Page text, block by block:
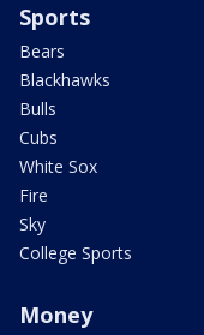
Sports
Bears
Blackhawks
Bulls
Cubs
White Sox
Fire
Sky
College Sports
Money